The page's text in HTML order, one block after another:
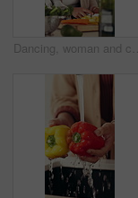
Dancing, woman and cooking with headphones in home for music playlist, meal prep or healthy food. Energy, happy person and listening to radio with cutting vegetables, dinner recipe or feel good sound